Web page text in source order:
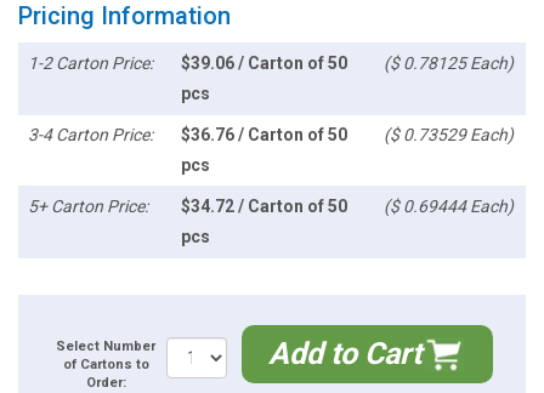
Pricing Information
1-2 Carton Price:
$39.06 / Carton of 50
pcs
($ 0.78125 Each)
3-4 Carton Price:
$36.76 / Carton of 50
pcs
($ 0.73529 Each)
5+ Carton Price:
$34.72 / Carton of 50
pcs
($ 0.69444 Each)
Select Number
of Cartons to
Order:
Add to Cart